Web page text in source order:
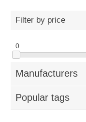
Filter by price
0
Manufacturers
Popular tags